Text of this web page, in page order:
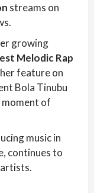
streams on
growing
Melodic Rap
feature on
Bola Tinubu
moment of
music in
continues to